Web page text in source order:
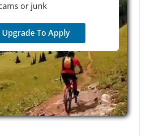
or junk
Upgrade To Apply